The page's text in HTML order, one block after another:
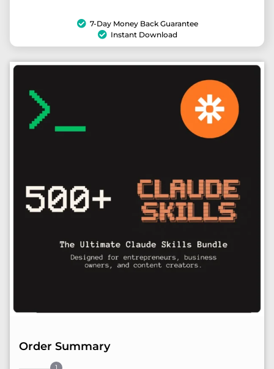
7-Day Money Back Guarantee
Instant Download
Order Summary